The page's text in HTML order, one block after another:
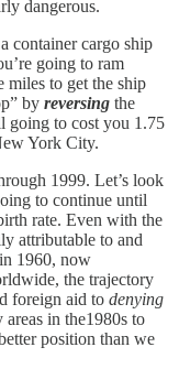
dangerous.
container cargo ship
going to ram
miles to get the ship
by reversing the
going to cost you 1.75
York City.
1999. Let’s look
to continue until
rate. Even with the
attributable to and
1960, now
the trajectory
foreign aid to denying
in the1980s to
position than we